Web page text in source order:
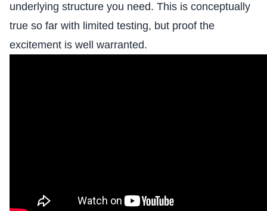
underlying structure you need. This is conceptually
true so far with limited testing, but proof the
excitement is well warranted.